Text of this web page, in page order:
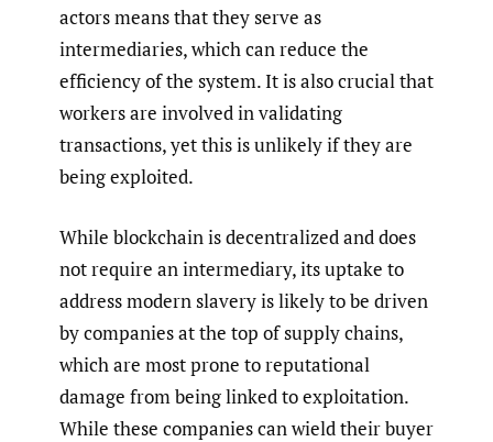
actors means that they serve as
intermediaries, which can reduce the
efficiency of the system. It is also crucial that
workers are involved in validating
transactions, yet this is unlikely if they are
being exploited.
While blockchain is decentralized and does
not require an intermediary, its uptake to
address modern slavery is likely to be driven
by companies at the top of supply chains,
which are most prone to reputational
damage from being linked to exploitation.
While these companies can wield their buyer